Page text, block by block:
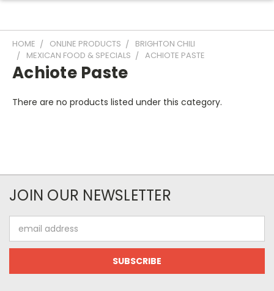
HOME ONLINE PRODUCTS
BRIGHTON CHILI
MEXICAN FOOD & SPECIALS
ACHIOTE PASTE
Achiote Paste
There are no products listed under this category.
JOIN OUR NEWSLETTER
Address